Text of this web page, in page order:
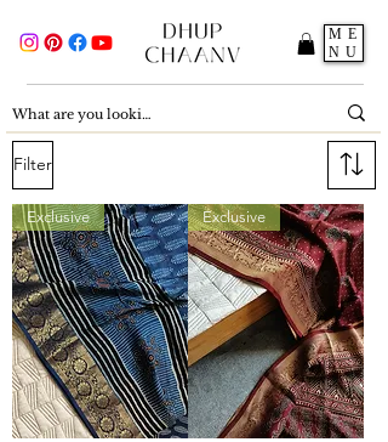
ME
NU
Filter
Exclusive Exclusive